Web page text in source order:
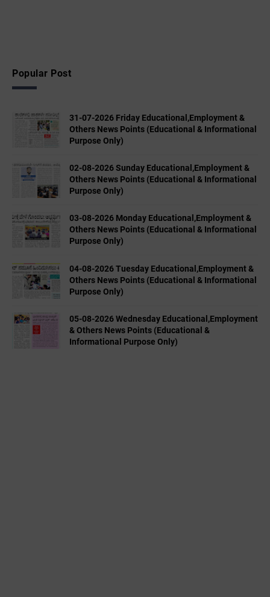
Popular Post
31-07-2026 Friday Educational,Employment &
Others News Points (Educational & Informational
Purpose Only)
02-08-2026 Sunday Educational,Employment &
Others News Points (Educational & Informational
Purpose Only)
03-08-2026 Monday Educational,Employment &
Others News Points (Educational & Informational
Purpose Only)
04-08-2026 Tuesday Educational,Employment &
Others News Points (Educational & Informational
Purpose Only)
05-08-2026 Wednesday Educational,Employment
& Others News Points (Educational &
Informational Purpose Only)